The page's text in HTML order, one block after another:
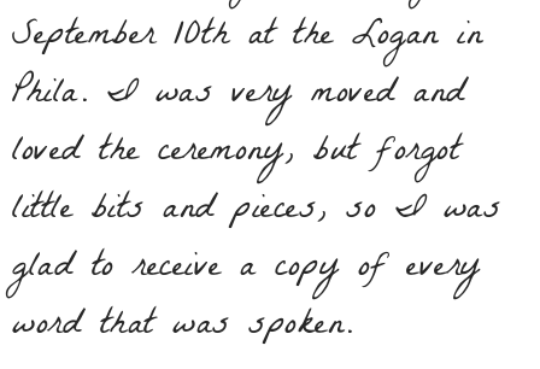
September 10th at the Logan in
Phila. I was very moved and
loved the ceremony, but forgot
little bits and pieces, so I was
glad to receive a copy of every
word that was spoken.